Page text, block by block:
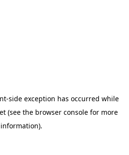
-side exception has occurred while
(see the browser consolefor more
information).